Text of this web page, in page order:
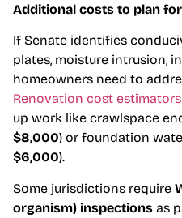
Additional costs to plan
If Senate identifies
plates, moisture intrusion,
homeowners need to
Renovation cost estimators
up work like crawlspace
$8,000) or foundation
$6,000).
Some jurisdictions require
organism) inspections as